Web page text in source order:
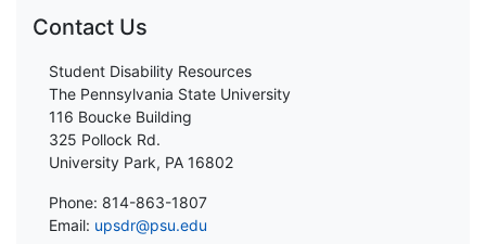
Contact Us
Student Disability Resources
The Pennsylvania State University
116 Boucke Building
325 Pollock Rd.
University Park, PA 16802
Phone: 814-863-1807
Email: upsdr@psu.edu